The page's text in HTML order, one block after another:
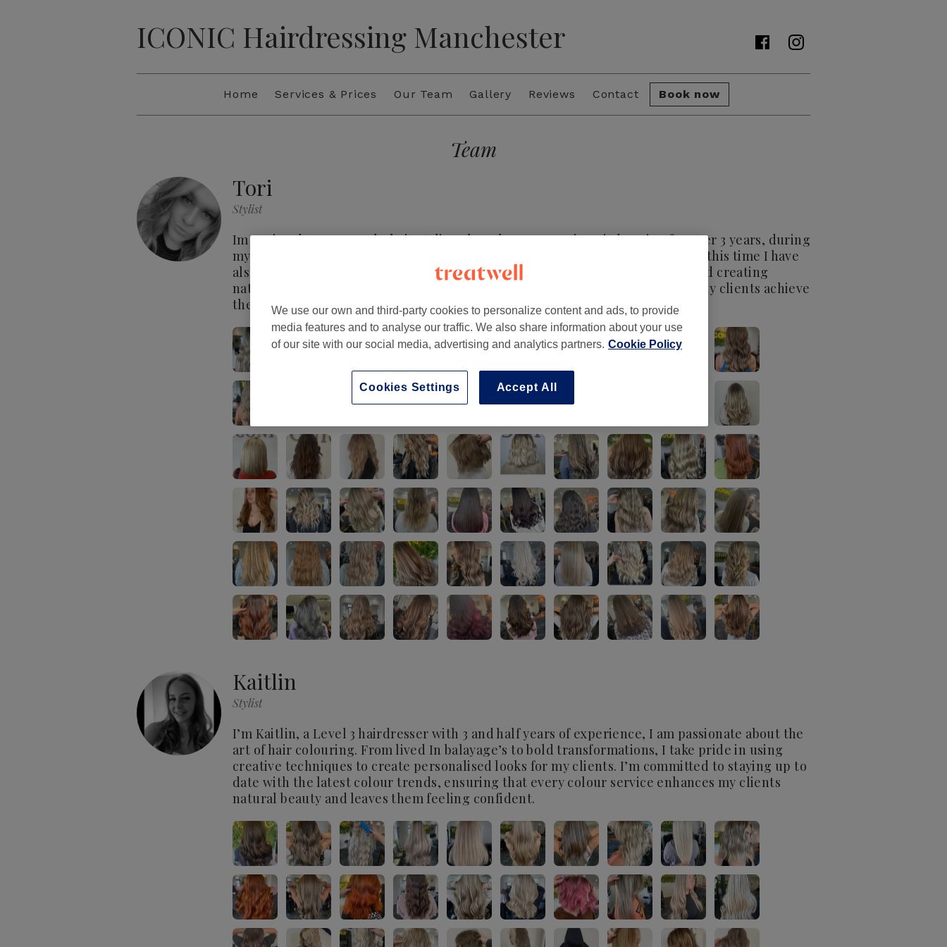
ICONIC Hairdressing Manchester
Home Services & Prices Our Team Gallery Reviews Contact Book now
Team
Tori
Stylist
Im Tori and I am a Level 3 hair stylist. I have been at Iconic Hairdressing for over 3 years, during
my 3 years at Iconic I have built my skills in colouring and cutting hair. During this time I have
also built a strong passion for the balayage technique. I love the artistry behind creating
natural sun-kissed looks that are tailored to each clients style. I love to help my clients achieve
their desired looks with precision and creativity.
Kaitlin
Stylist
I’m Kaitlin, a Level 3 hairdresser with 3 and half years of experience, I am passionate about the
art of hair colouring. From lived In balayage’s to bold transformations, I take pride in using
creative techniques to create personalised looks for my clients. I’m committed to staying up to
date with the latest colour trends, ensuring that every colour service enhances my clients
natural beauty and leaves them feeling confident.
We use our own and third-party cookies to personalize content and ads, to provide
media features and to analyse our traffic. We also share information about your use
of our site with our social media, advertising and analytics partners. Cookie Policy
Cookies Settings Accept All